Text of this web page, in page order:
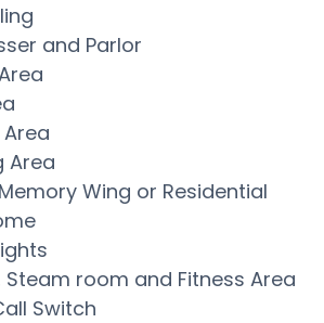
and Parlor
Area
Wing or Residential
Steam room and Fitness Area
Switch